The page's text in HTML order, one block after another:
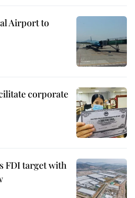
Airport to
corporate
FDI target with